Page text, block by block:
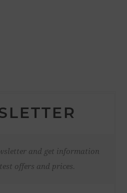
and get information
offers and prices.